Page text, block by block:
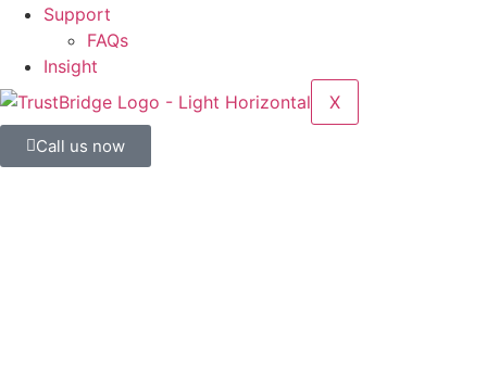
Support
FAQs
Insight
X
Call us now